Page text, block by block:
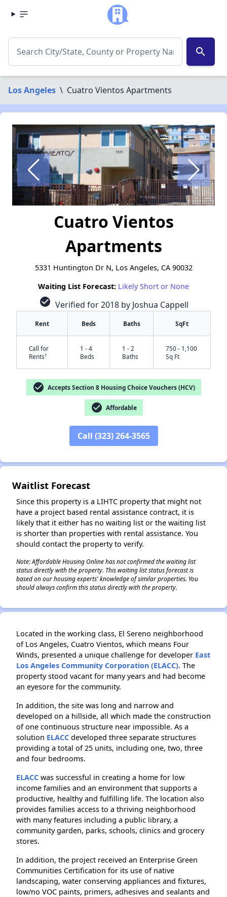
search
Los Angeles \ Cuatro Vientos Apartments
Cuatro Vientos
Apartments
5331 Huntington Dr N, Los Angeles, CA 90032
Waiting List Forecast: Likely Short or None
check_circle Verified for 2018 by Joshua Cappell
Rent Beds Baths SqFt
Call for
Rents†
1 - 4
Beds
1 - 2
Baths
750 - 1,100
Sq Ft
check_circle Accepts Section 8 Housing Choice Vouchers (HCV)
check_circle Affordable
Call (323) 264-3565
Waitlist Forecast
Since this property is a LIHTC property that might not
have a project based rental assistance contract, it is
likely that it either has no waiting list or the waiting list
is shorter than properties with rental assistance. You
should contact the property to verify.
Note: Affordable Housing Online has not confirmed the waiting list
status directly with the property. This waiting list status forecast is
based on our housing experts' knowledge of similar properties. You
should always confirm this status directly with the property.
Located in the working class, El Sereno neighborhood
of Los Angeles, Cuatro Vientos, which means Four
Winds, presented a unique challenge for developer East
Los Angeles Community Corporation (ELACC). The
property stood vacant for many years and had become
an eyesore for the community.
In addition, the site was long and narrow and
developed on a hillside, all which made the construction
of one continuous structure near impossible. As a
solution ELACC developed three separate structures
providing a total of 25 units, including one, two, three
and four bedrooms.
ELACC was successful in creating a home for low
income families and an environment that supports a
productive, healthy and fulfilling life. The location also
provides families access to a thriving neighborhood
with many features including a public library, a
community garden, parks, schools, clinics and grocery
stores.
In addition, the project received an Enterprise Green
Communities Certification for its use of native
landscaping, water conserving appliances and fixtures,
low/no VOC paints, primers, adhesives and sealants and